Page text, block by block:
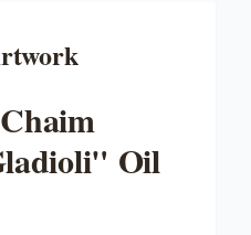
Oil